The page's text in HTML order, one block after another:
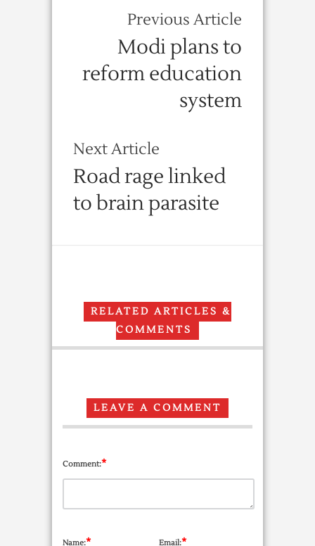
Previous Article
Modi plans to
reform education
system
Next Article
Road rage linked
to brain parasite
RELATED ARTICLES &
COMMENTS
LEAVE A COMMENT
Comment:*
Name:* Email:*